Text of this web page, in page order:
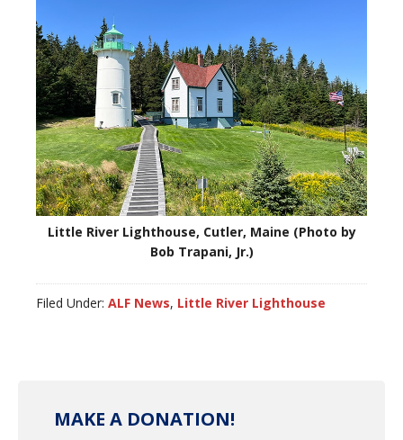
Little River Lighthouse, Cutler, Maine (Photo by
Bob Trapani, Jr.)
Filed Under: ALF News, Little River Lighthouse
MAKE A DONATION!